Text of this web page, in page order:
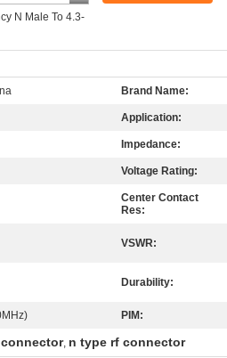
N Male To 4.3-
Brand Name:
Application:
Impedance:
Voltage Rating:
Center Contact
Res:
VSWR:
Durability:
PIM:
, n type rf connector